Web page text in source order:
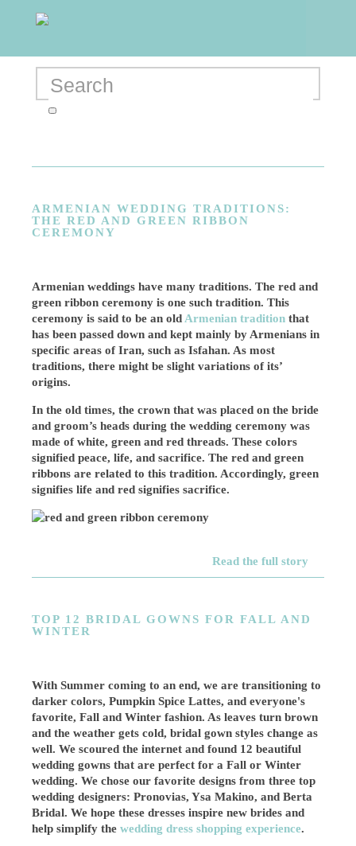
ARMENIAN WEDDING TRADITIONS:
THE RED AND GREEN RIBBON
CEREMONY
Armenian weddings have many traditions. The red and
green ribbon ceremony is one such tradition. This
ceremony is said to be an old Armenian tradition that
has been passed down and kept mainly by Armenians in
specific areas of Iran, such as Isfahan. As most
traditions, there might be slight variations of its’
origins.
In the old times, the crown that was placed on the bride
and groom’s heads during the wedding ceremony was
made of white, green and red threads. These colors
signified peace, life, and sacrifice. The red and green
ribbons are related to this tradition. Accordingly, green
signifies life and red signifies sacrifice.
Read the full story
TOP 12 BRIDAL GOWNS FOR FALL AND
WINTER
With Summer coming to an end, we are transitioning to
darker colors, Pumpkin Spice Lattes, and everyone's
favorite, Fall and Winter fashion. As leaves turn brown
and the weather gets cold, bridal gown styles change as
well. We scoured the internet and found 12 beautiful
wedding gowns that are perfect for a Fall or Winter
wedding. We chose our favorite designs from three top
wedding designers: Pronovias, Ysa Makino, and Berta
Bridal. We hope these dresses inspire new brides and
help simplify thewedding dress shopping experience.